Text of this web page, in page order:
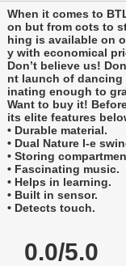
When it comes to
on but from cots to
hing is available on
y with economical
Don’t believe us!
nt launch of
inating enough to
Want to buy it!
its elite features
• Durable material.
• Dual Nature I-e
• Storing
• Fascinating music.
• Helps in learning.
• Built in sensor.
• Detects touch.
0.0/5.0